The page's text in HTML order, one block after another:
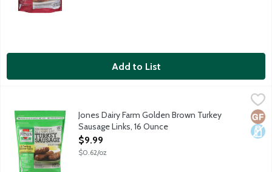
Add to List
Jones Dairy Farm Golden Brown Turkey Sausage Links, 16
All natural, golden brown, fully cooked turkey sausage links.
Jones Dairy Farm Golden Brown Turkey
Sausage Links, 16 Ounce
Open Product Description
$9.99
$0.62/oz